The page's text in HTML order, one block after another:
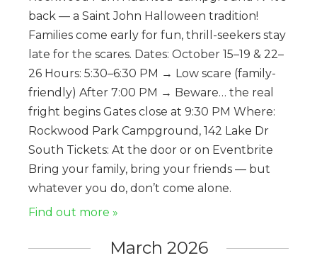
back — a Saint John Halloween tradition!
Families come early for fun, thrill-seekers stay
late for the scares. Dates: October 15–19 & 22–
26 Hours: 5:30–6:30 PM → Low scare (family-
friendly) After 7:00 PM → Beware… the real
fright begins Gates close at 9:30 PM Where:
Rockwood Park Campground, 142 Lake Dr
South Tickets: At the door or on Eventbrite
Bring your family, bring your friends — but
whatever you do, don’t come alone.
Find out more »
March 2026